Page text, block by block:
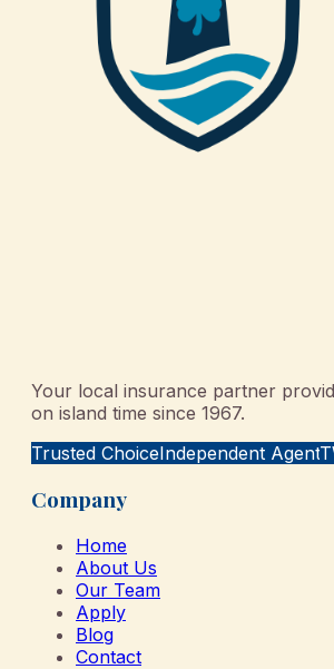
Your local insurance partner
on island time since 1967.
Trusted ChoiceIndependent Agent
Company
Home
About Us
Our Team
Apply
Blog
Contact